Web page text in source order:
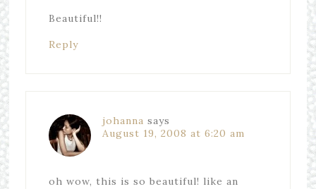
Beautiful!!
Reply
johanna says
August 19, 2008 at 6:20 am
oh wow, this is so beautiful! like an